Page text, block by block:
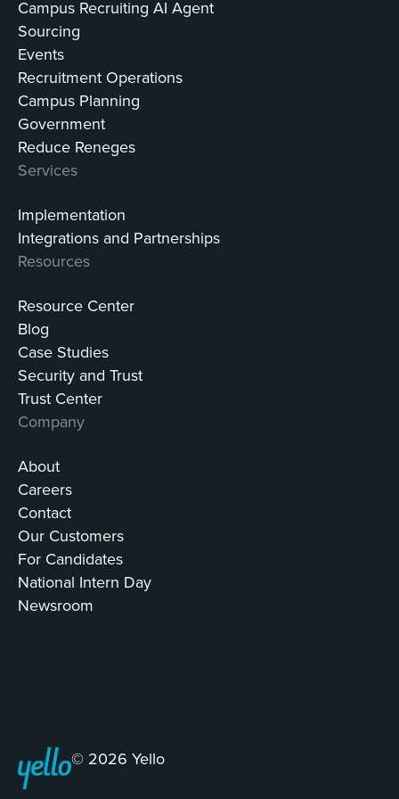
Campus Recruiting AI Agent
Sourcing
Events
Recruitment Operations
Campus Planning
Government
Reduce Reneges
Services
Implementation
Integrations and Partnerships
Resources
Resource Center
Blog
Case Studies
Security and Trust
Trust Center
Company
About
Careers
Contact
Our Customers
For Candidates
National Intern Day
Newsroom
© 2026 Yello